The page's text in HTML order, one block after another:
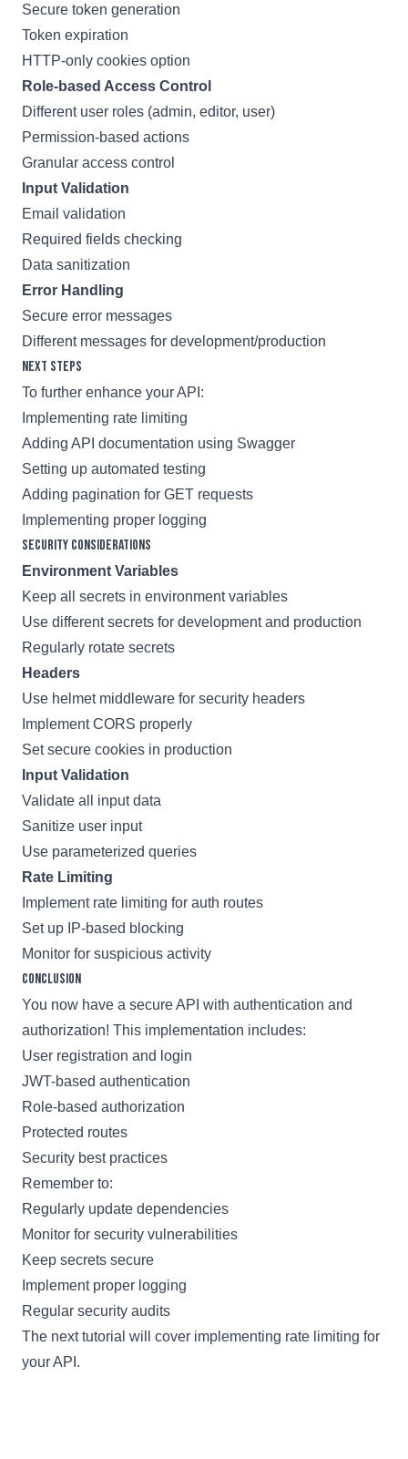
Secure token generation
Token expiration
HTTP-only cookies option
Role-based Access Control
Different user roles (admin, editor, user)
Permission-based actions
Granular access control
Input Validation
Email validation
Required fields checking
Data sanitization
Error Handling
Secure error messages
Different messages for development/production
Next Steps
To further enhance your API:
Implementing rate limiting
Adding API documentation using Swagger
Setting up automated testing
Adding pagination for GET requests
Implementing proper logging
Security Considerations
Environment Variables
Keep all secrets in environment variables
Use different secrets for development and production
Regularly rotate secrets
Headers
Use helmet middleware for security headers
Implement CORS properly
Set secure cookies in production
Input Validation
Validate all input data
Sanitize user input
Use parameterized queries
Rate Limiting
Implement rate limiting for auth routes
Set up IP-based blocking
Monitor for suspicious activity
Conclusion
You now have a secure API with authentication and
authorization! This implementation includes:
User registration and login
JWT-based authentication
Role-based authorization
Protected routes
Security best practices
Remember to:
Regularly update dependencies
Monitor for security vulnerabilities
Keep secrets secure
Implement proper logging
Regular security audits
The next tutorial will cover implementing rate limiting for
your API.